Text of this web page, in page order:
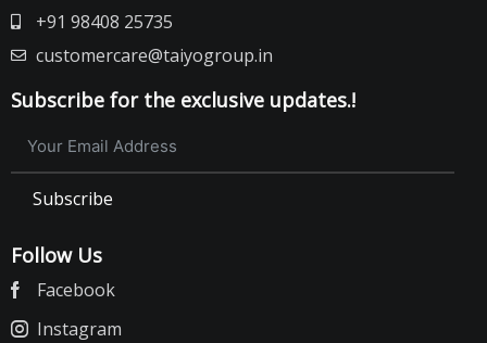
+91 98408 25735
customercare@taiyogroup.in
Subscribe for the exclusive updates.!
Subscribe
Follow Us
Facebook
Instagram